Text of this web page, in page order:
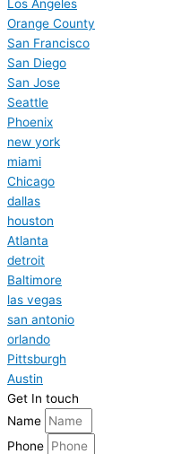
Los Angeles
Orange County
San Francisco
San Diego
San Jose
Seattle
Phoenix
new york
miami
Chicago
dallas
houston
Atlanta
detroit
Baltimore
las vegas
san antonio
orlando
Pittsburgh
Austin
Get In touch
Name
Phone